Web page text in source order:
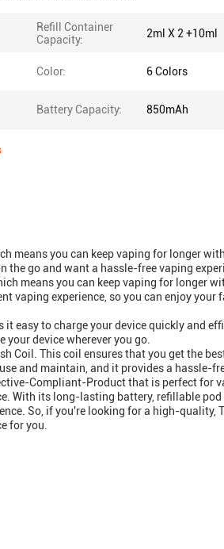
Refill Container
Capacity:
2ml X 2 +10ml
Color: 6 Colors
Battery Capacity: 850mAh
means you can keep vaping for longer
go and want a hassle-free vaping
means you can keep vaping for longer
vaping experience, so you can enjoy
easy to charge your device quickly and
device wherever you go.
Coil. This coil ensures that you get the
and maintain, and it provides a hassle-
Compliant-Product that is perfect for
With its long-lasting battery, refillable
So, if you're looking for a high-quality,
for you.